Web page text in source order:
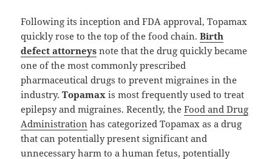
Following its inception and FDA approval, Topamax
quickly rose to the top of the food chain.Birth
defect attorneys note that the drug quickly became
one of the most commonly prescribed
pharmaceutical drugs to prevent migraines in the
industry.Topamax is most frequently used to treat
epilepsy and migraines. Recently, theFood and Drug
Administration has categorized Topamax as a drug
that can potentially present significant and
unnecessary harm to a human fetus, potentially